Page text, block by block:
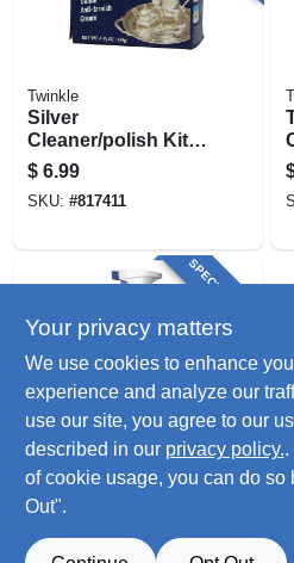
Twinkle
Silver
Cleaner/polish Kit,
4.4 Oz.
$ 6.99
SKU: #817411
SPECIAL ORDER
Barkeepers Friend
Spray Foam
Cleaner, 25.4 Oz.
SKU:# 176072
Your privacy matters
We use cookies to enhance
experience and analyze our
use our site, you agree to our
described in our privacy policy..
of cookie usage, you can do so
Out".